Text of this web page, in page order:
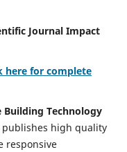
Impact
here for complete
Technology
high quality
responsive